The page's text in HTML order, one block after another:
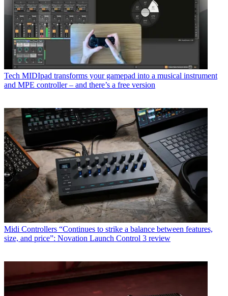
Tech MIDIpad transforms your gamepad into a musical instrument
and MPE controller – and there’s a free version
Midi Controllers “Continues to strike a balance between features,
size, and price”: Novation Launch Control 3 review